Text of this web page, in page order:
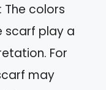
The colors
scarf play a
For
may